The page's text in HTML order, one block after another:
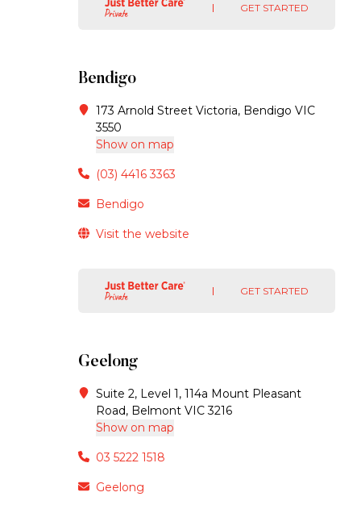
GET STARTED
Bendigo
173 Arnold Street Victoria, Bendigo VIC
3550
Show on map
(03) 4416 3363
Bendigo
Visit the website
GET STARTED
Geelong
Suite 2, Level 1, 114a Mount Pleasant
Road, Belmont VIC 3216
Show on map
03 5222 1518
Geelong